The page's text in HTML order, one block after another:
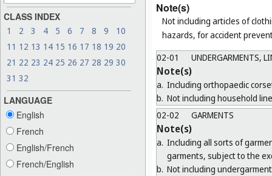
CLASS INDEX
1 2 3 4 5 6 7 8 9
10
11 12 13 14 15 16 17 18 19 20
21 22 23 24 25 26 27 28 29 30
31 32
LANGUAGE
English
French
English/French
French/English
Note(s)
Not including articles of
hazards, for accident
02-01
UNDERGARMENTS,
Note(s)
a. Including orthopaedic
b. Not including household
02-02
GARMENTS
Note(s)
a. Including all sorts of
garments, subject to the
b. Not including